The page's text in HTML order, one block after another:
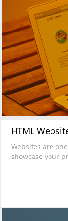
HTML
Websites are
showcase your